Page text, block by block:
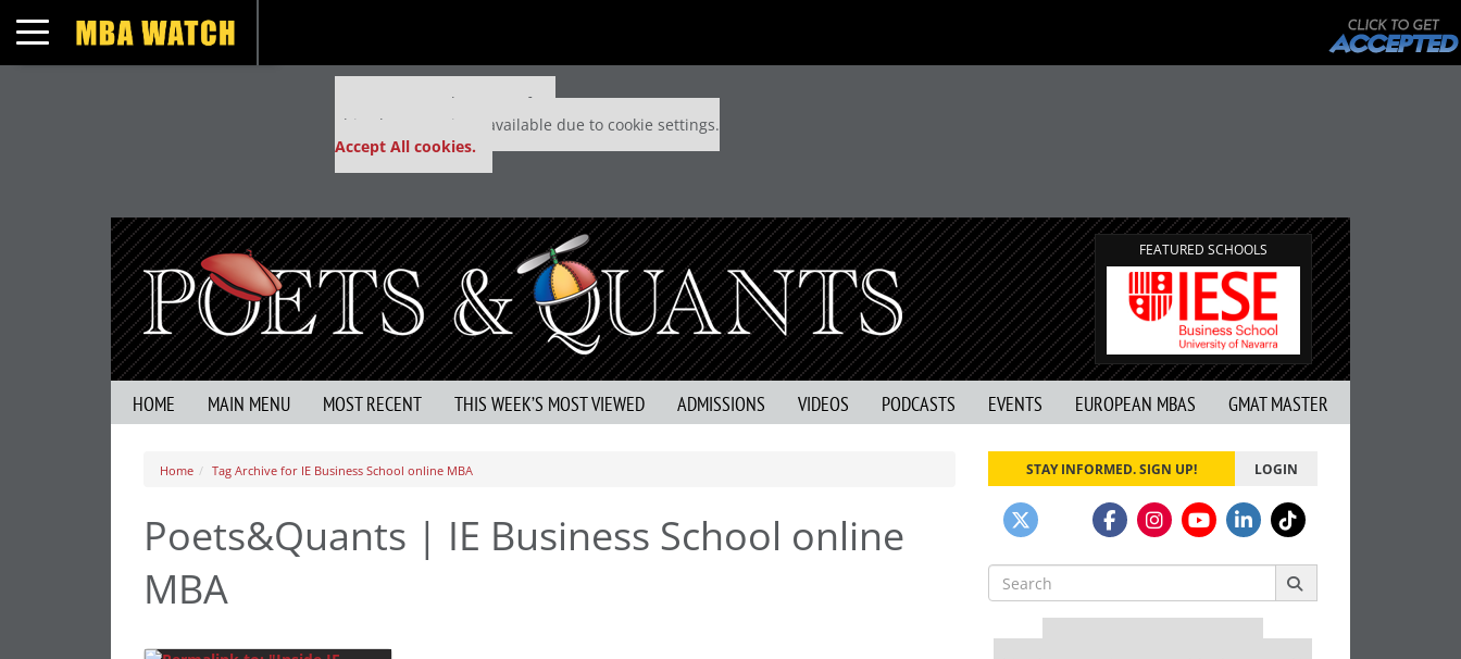
Toggle navigation
Our partners keep P&Q free
This placement is unavailable due to cookie settings.
Accept All cookies.
FEATURED SCHOOLS
HOME MAIN MENU MOST RECENT THIS WEEK’S MOST VIEWED ADMISSIONS VIDEOS PODCASTS EVENTS EUROPEAN MBAS GMAT MASTER
Home Tag Archive for IE Business School online MBA
Poets&Quants | IE Business School online
MBA
STAY INFORMED. SIGN UP! LOGIN
Search
for:
Our partners keep P&Q free